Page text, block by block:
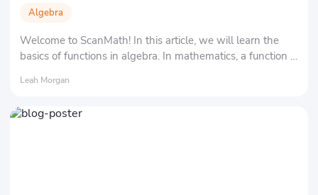
Algebra
Welcome to ScanMath! In this article, we will learn the
basics of functions in algebra. In mathematics, a function is
specific way.
Leah Morgan